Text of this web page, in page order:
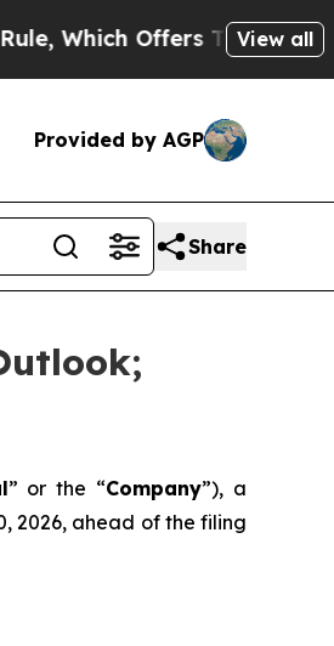
Offers Them few, if any,
View all
Provided by AGP
Share
” or the “Company”), a
2026, ahead of the filing